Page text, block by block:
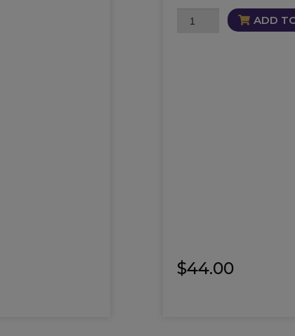
$44.00
Dominate
ADD